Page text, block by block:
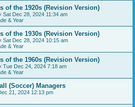
of the 1920s (Revision Version)
Sat Dec 28, 2024 11:34 am
& Year
of the 1930s (Revision Version)
Sat Dec 28, 2024 10:15 am
& Year
of the 1960s (Revision Version)
Tue Dec 24, 2024 7:18 am
& Year
(Soccer) Managers
21, 2024 12:13 pm